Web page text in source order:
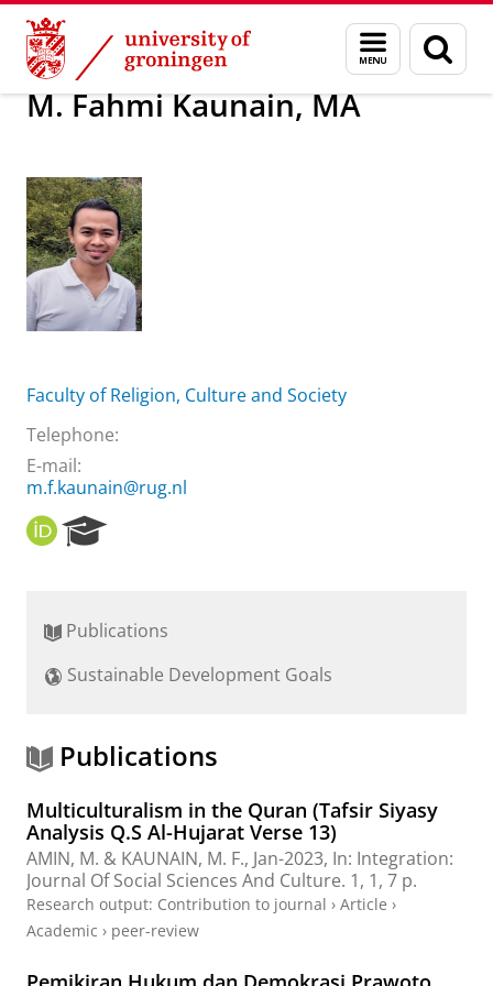
Skip
Content
Skip
Navigation
Menu
and
search
page
About us M. Fahmi Kaunain, MA
M. Fahmi Kaunain, MA
Faculty of Religion, Culture and Society
Telephone:
E-mail:
m.f.kaunain@rug.nl
O
R
r
h
r
t
l
Publications
Sustainable Development Goals
Publications
Multiculturalism in the Quran (Tafsir Siyasy
Analysis Q.S Al-Hujarat Verse 13)
AMIN, M. & KAUNAIN, M. F., Jan-2023, In: Integration:
Journal Of Social Sciences And Culture. 1, 1, 7 p.
Research output: Contribution to journal › Article ›
Academic › peer-review